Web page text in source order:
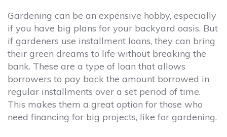
Gardening can be an expensive hobby, especially
if you have big plans for your backyard oasis. But
if gardeners use installment loans, they can bring
their green dreams to life without breaking the
bank. These are a type of loan that allows
borrowers to pay back the amount borrowed in
regular installments over a set period of time.
This makes them a great option for those who
need financing for big projects, like for gardening.